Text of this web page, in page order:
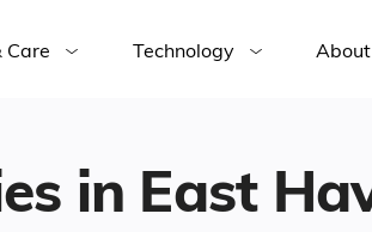
Care Technology About
in East